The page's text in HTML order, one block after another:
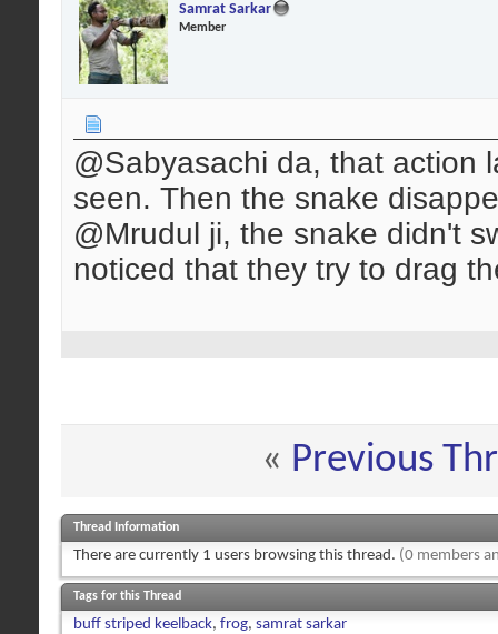
Samrat Sarkar
Member
@Sabyasachi da, that action
seen. Then the snake
@Mrudul ji, the snake didn't
noticed that they try to drag
« Previous
Thread Information
There are currently 1 users browsing this thread. (0 members
Tags for this Thread
buff striped keelback, frog, samrat sarkar